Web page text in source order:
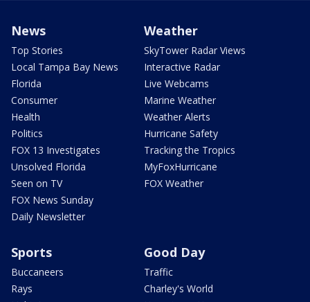
News
Top Stories
Local Tampa Bay News
Florida
Consumer
Health
Politics
FOX 13 Investigates
Unsolved Florida
Seen on TV
FOX News Sunday
Daily Newsletter
Weather
SkyTower Radar Views
Interactive Radar
Live Webcams
Marine Weather
Weather Alerts
Hurricane Safety
Tracking the Tropics
MyFoxHurricane
FOX Weather
Sports
Buccaneers
Rays
Good Day
Traffic
Charley's World